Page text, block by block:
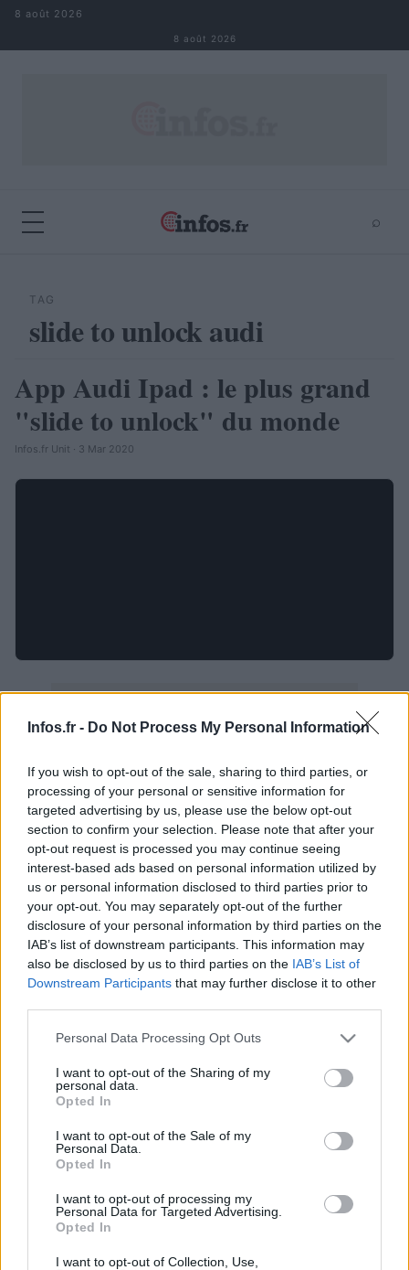
Infos.fr - Do Not Process My Personal Information
If you wish to opt-out of the sale, sharing to third parties, or
processing of your personal or sensitive information for
targeted advertising by us, please use the below opt-out
section to confirm your selection. Please note that after your
opt-out request is processed you may continue seeing
interest-based ads based on personal information utilized by
us or personal information disclosed to third parties prior to
your opt-out. You may separately opt-out of the further
disclosure of your personal information by third parties on the
IAB’s list of downstream participants. This information may
also be disclosed by us to third parties on the IAB’s List of
Downstream Participants that may further disclose it to other
Please note that this website/app uses one or more Google
not limited to your visit or usage behaviour. You may click to
grant or deny consent to Google and its third-party tags to
use your data for below specified purposes in below Google
consent section.
Personal Data Processing Opt Outs
I want to opt-out of the Sharing of my
personal data.
Opted In
I want to opt-out of the Sale of my
Personal Data.
Opted In
I want to opt-out of processing my
Personal Data for Targeted Advertising.
Opted In
I want to opt-out of Collection, Use,
Aller au contenu
8 août 2026
8 août 2026
⌕
TAG
slide to unlock audi
AUTOMOBILE
App Audi Ipad : le plus grand
"slide to unlock" du monde
Infos.fr Unit · 3 Mar 2020